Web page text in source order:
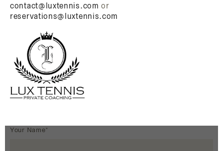
contact@luxtennis.com or
reservations@luxtennis.com
Your Name*